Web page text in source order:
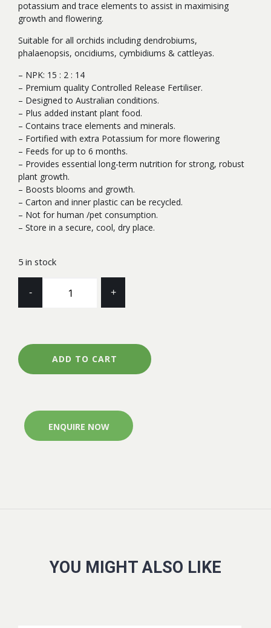
potassium and trace elements to assist in maximising
growth and flowering.
Suitable for all orchids including dendrobiums,
phalaenopsis, oncidiums, cymbidiums & cattleyas.
– NPK: 15 : 2 : 14
– Premium quality Controlled Release Fertiliser.
– Designed to Australian conditions.
– Plus added instant plant food.
– Contains trace elements and minerals.
– Fortified with extra Potassium for more flowering
– Feeds for up to 6 months.
– Provides essential long-term nutrition for strong, robust
plant growth.
– Boosts blooms and growth.
– Carton and inner plastic can be recycled.
– Not for human /pet consumption.
– Store in a secure, cool, dry place.
5 in stock
-
ROBUST
CYMBIDIUM
500G
CONTROLLED
+
ADD TO CART
ENQUIRE NOW
YOU MIGHT ALSO LIKE